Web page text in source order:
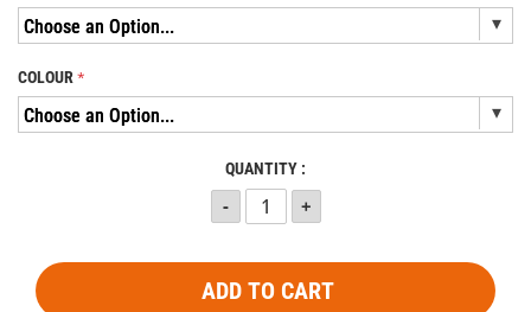
COLOUR
QUANTITY :
ADD TO CART